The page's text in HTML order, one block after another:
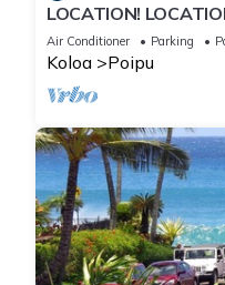
LOCATION!
10% OFF: 7 nite
Air Conditioner Parking
Koloa Poipu